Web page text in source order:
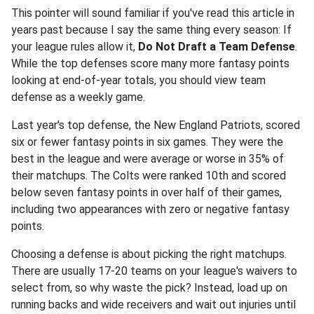
This pointer will sound familiar if you've read this article in
years past because I say the same thing every season: If
your league rules allow it, Do Not Draft a Team Defense.
While the top defenses score many more fantasy points
looking at end-of-year totals, you should view team
defense as a weekly game.
Last year's top defense, the New England Patriots, scored
six or fewer fantasy points in six games. They were the
best in the league and were average or worse in 35% of
their matchups. The Colts were ranked 10th and scored
below seven fantasy points in over half of their games,
including two appearances with zero or negative fantasy
points.
Choosing a defense is about picking the right matchups.
There are usually 17-20 teams on your league's waivers to
select from, so why waste the pick? Instead, load up on
running backs and wide receivers and wait out injuries until